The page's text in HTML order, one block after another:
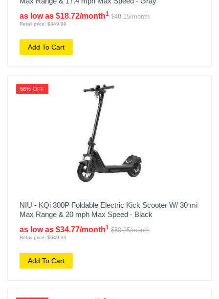
as low as $18.72/month1 $48.15/month
Retail price: $349.99
Add To Cart
58% OFF
NIU - KQi 300P Foldable Electric Kick Scooter W/ 30 mi
Max Range & 20 mph Max Speed - Black
as low as $34.77/month1 $80.25/month
Retail price: $649.99
Add To Cart